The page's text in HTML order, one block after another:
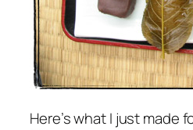
Here’s what I just made